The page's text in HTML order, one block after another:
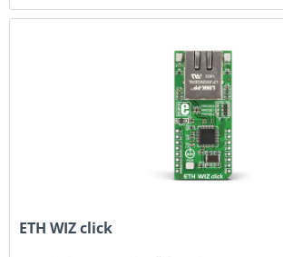
ETH WIZ click